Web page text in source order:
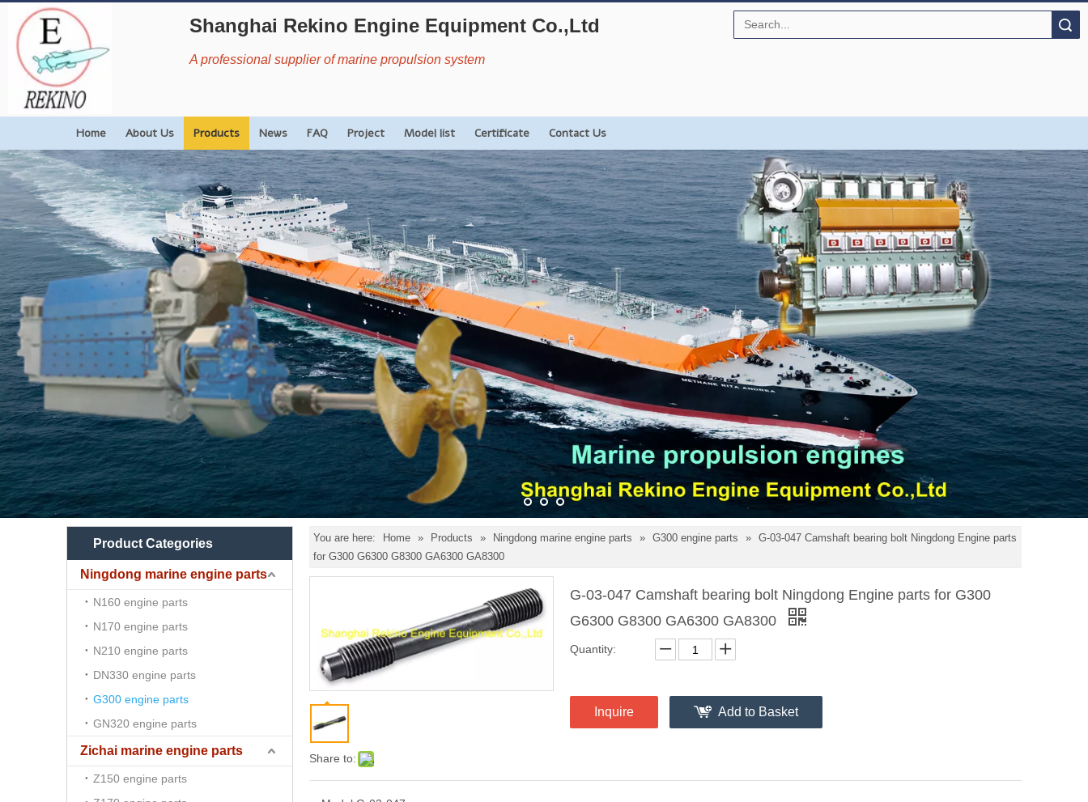
Shanghai Rekino Engine Equipment Co.,Ltd
A professional supplier of marine propulsion system
Home About Us Products News FAQ Project Model list Certificate Contact Us
Product Categories
Ningdong marine engine parts
N160 engine parts
N170 engine parts
N210 engine parts
DN330 engine parts
G300 engine parts
GN320 engine parts
Zichai marine engine parts
Z150 engine parts
You are here: Home » Products » Ningdong marine engine parts » G300 engine parts » G-03-047 Camshaft bearing bolt Ningdong Engine parts
for G300 G6300 G8300 GA6300 GA8300
Share to:
G-03-047 Camshaft bearing bolt Ningdong Engine parts for G300
G6300 G8300 GA6300 GA8300
Quantity:
Inquire Add to Basket